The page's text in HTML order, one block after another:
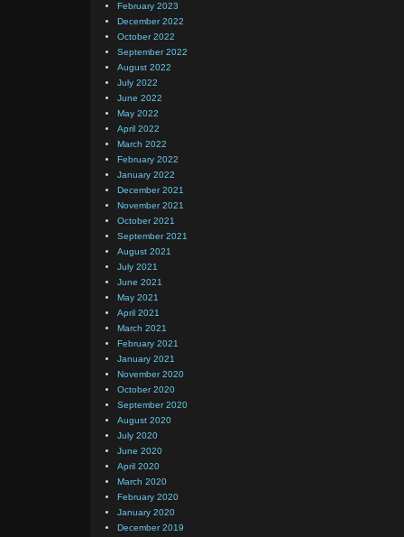
February 2023
December 2022
October 2022
September 2022
August 2022
July 2022
June 2022
May 2022
April 2022
March 2022
February 2022
January 2022
December 2021
November 2021
October 2021
September 2021
August 2021
July 2021
June 2021
May 2021
April 2021
March 2021
February 2021
January 2021
November 2020
October 2020
September 2020
August 2020
July 2020
June 2020
April 2020
March 2020
February 2020
January 2020
December 2019